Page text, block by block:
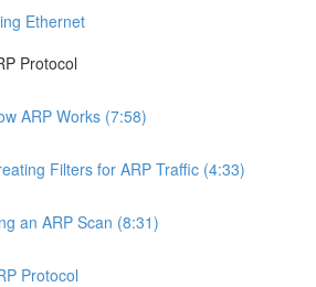
Ethernet
Protocol
ARP Works (7:58)
Filters for ARP Traffic (4:33)
an ARP Scan (8:31)
Protocol